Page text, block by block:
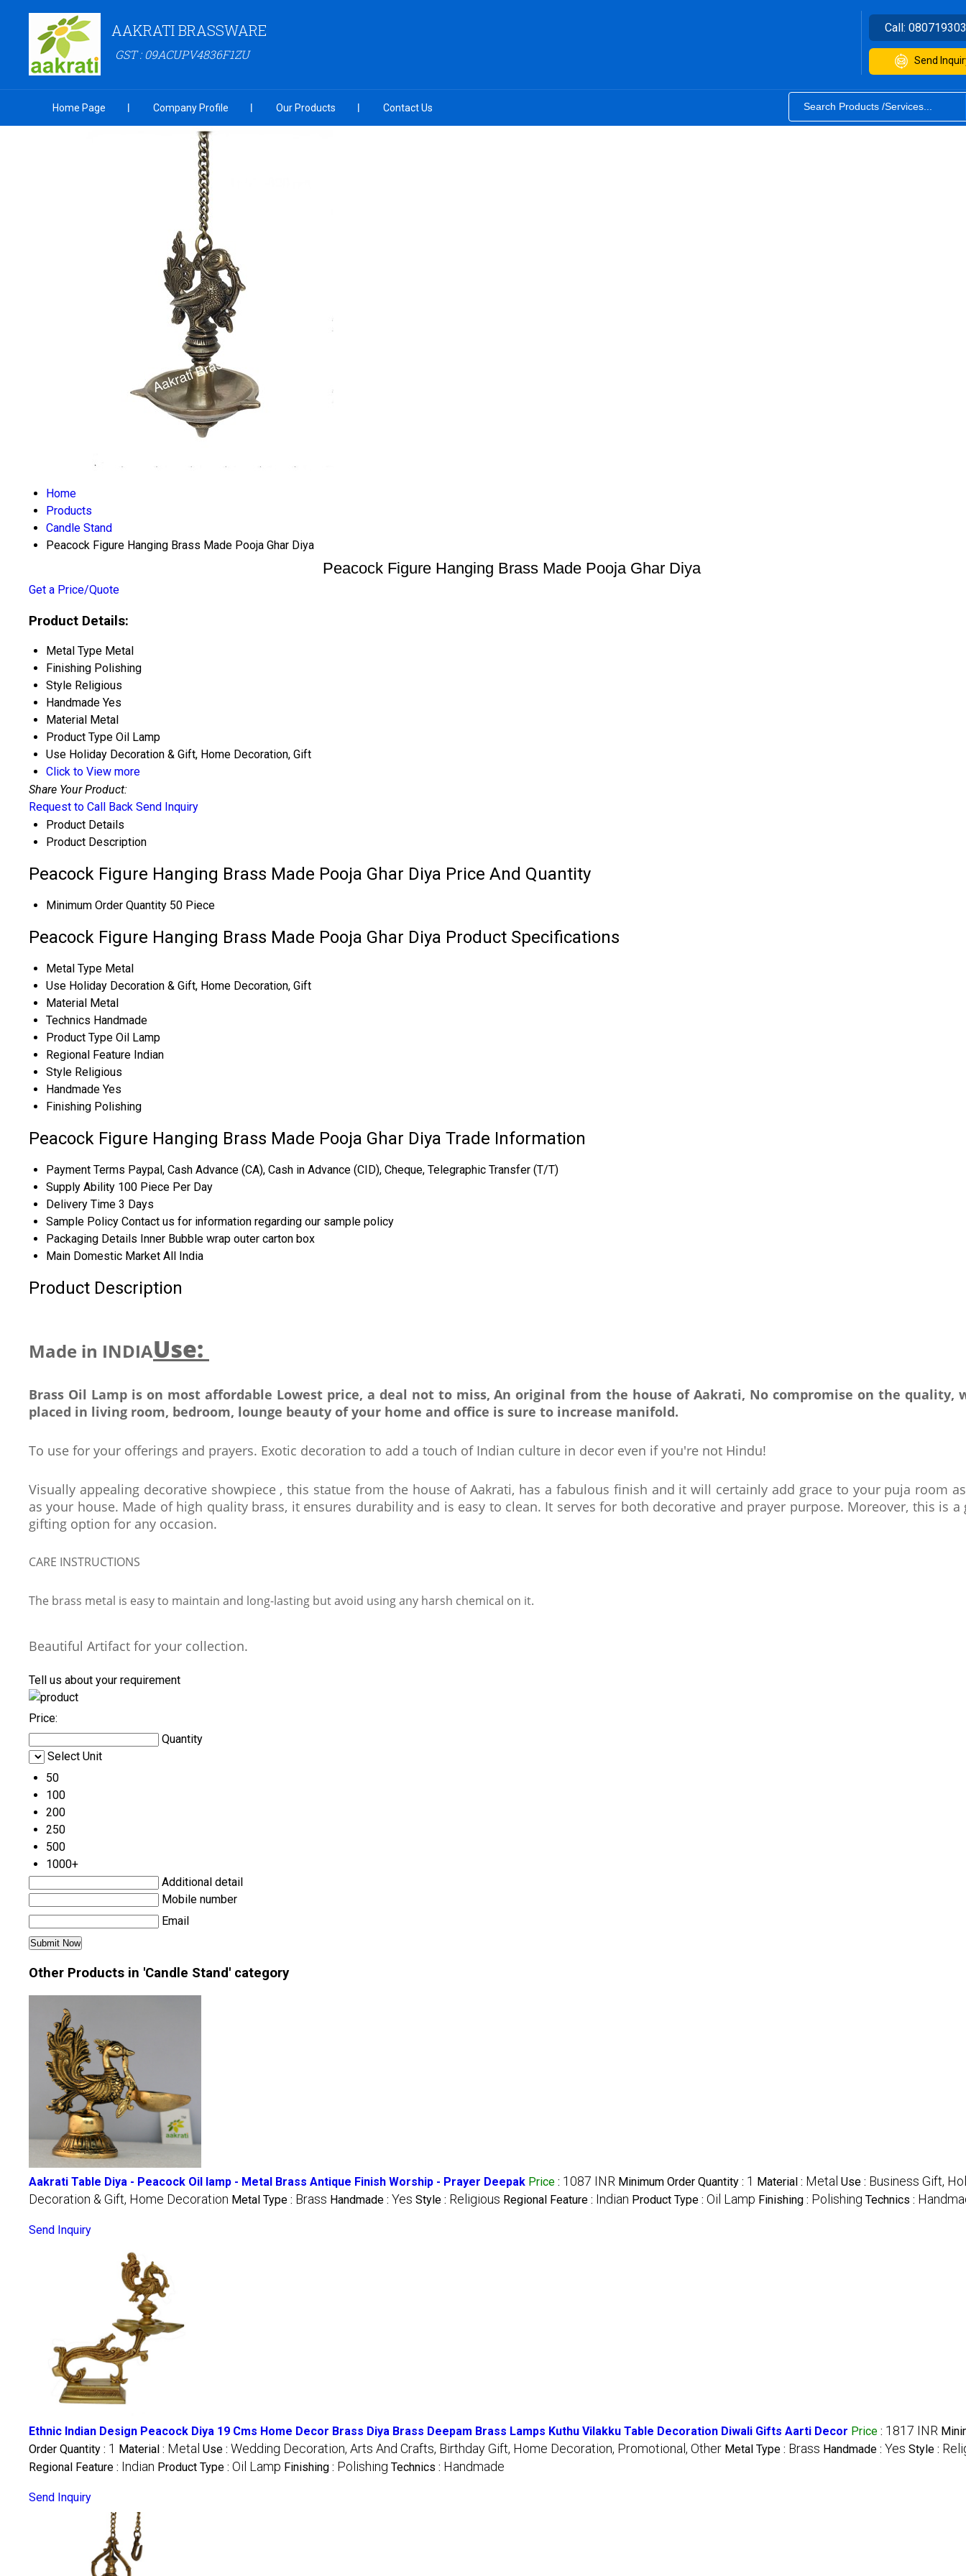
AAKRATI BRASSWARE
GST : 09ACUPV4836F1ZU
Call:
Send
Home Page Company Profile Our Products Contact Us
Home
Products
Candle Stand
Peacock Figure Hanging Brass Made Pooja Ghar Diya
Peacock Figure Hanging Brass Made Pooja Ghar Diya
Get a Price/Quote
Product Details:
Metal Type Metal
Finishing Polishing
Style Religious
Handmade Yes
Material Metal
Product Type Oil Lamp
Use Holiday Decoration & Gift, Home Decoration, Gift
Click to View more
Share Your Product:
Request to Call Back Send Inquiry
Product Details
Product Description
Peacock Figure Hanging Brass Made Pooja Ghar Diya Price And Quantity
Minimum Order Quantity 50 Piece
Peacock Figure Hanging Brass Made Pooja Ghar Diya Product Specifications
Metal Type Metal
Use Holiday Decoration & Gift, Home Decoration, Gift
Material Metal
Technics Handmade
Product Type Oil Lamp
Regional Feature Indian
Style Religious
Handmade Yes
Finishing Polishing
Peacock Figure Hanging Brass Made Pooja Ghar Diya Trade Information
Payment Terms Paypal, Cash Advance (CA), Cash in Advance (CID), Cheque, Telegraphic Transfer (T/T)
Supply Ability 100 Piece Per Day
Delivery Time 3 Days
Sample Policy Contact us for information regarding our sample policy
Packaging Details Inner Bubble wrap outer carton box
Main Domestic Market All India
Product Description
Made in INDIAUse:
Brass Oil Lamp is on most affordable Lowest price, a deal not to miss, An original from the house of Aakrati, No compromise on the quality,
placed in living room, bedroom, lounge beauty of your home and office is sure to increase manifold.
To use for your offerings and prayers. Exotic decoration to add a touch of Indian culture in decor even if you're not Hindu!
Visually appealing decorative showpiece , this statue from the house of Aakrati, has a fabulous finish and it will certainly add grace to your puja room
as your house. Made of high quality brass, it ensures durability and is easy to clean. It serves for both decorative and prayer purpose. Moreover, this is a
gifting option for any occasion.
CARE INSTRUCTIONS
The brass metal is easy to maintain and long-lasting but avoid using any harsh chemical on it.
Beautiful Artifact for your collection.
Tell us about your requirement
Price:
Quantity
Select Unit
50
100
200
250
500
1000+
Additional detail
Mobile number
Email
Other Products in 'Candle Stand' category
Aakrati Table Diya - Peacock Oil lamp - Metal Brass Antique Finish Worship - Prayer Deepak Price : 1087 INR Minimum Order Quantity : 1 Material : Metal Use : Business Gift,
Decoration & Gift, Home Decoration Metal Type : Brass Handmade : Yes Style : Religious Regional Feature : Indian Product Type : Oil Lamp Finishing : Polishing Technics :
Send Inquiry
Ethnic Indian Design Peacock Diya 19 Cms Home Decor Brass Diya Brass Deepam Brass Lamps Kuthu Vilakku Table Decoration Diwali Gifts Aarti Decor Price : 1817 INR
Order Quantity : 1 Material : Metal Use : Wedding Decoration, Arts And Crafts, Birthday Gift, Home Decoration, Promotional, Other Metal Type : Brass Handmade : Yes Style :
Regional Feature : Indian Product Type : Oil Lamp Finishing : Polishing Technics : Handmade
Send Inquiry